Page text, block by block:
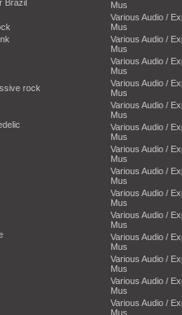
Brazil
rock
Mus
Various Audio /
Mus
Various Audio /
Mus
Various Audio /
Mus
Various Audio /
Mus
Various Audio /
Mus
Various Audio /
Mus
Various Audio /
Mus
Various Audio /
Mus
Various Audio /
Mus
Various Audio /
Mus
Various Audio /
Mus
Various Audio /
Mus
Various Audio /
Mus
Various Audio /
Mus